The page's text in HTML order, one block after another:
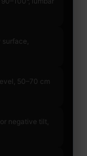
surface,
50–70 cm
negative tilt,